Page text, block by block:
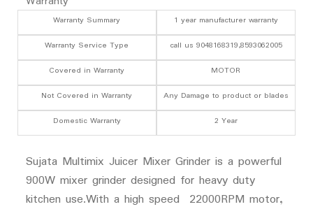
Warranty Summary
1 year manufacturer warranty
Warranty Service Type
call us 9048168319,8593062005
Covered in Warranty
MOTOR
Not Covered in Warranty
Any Damage to product or blades
Domestic Warranty
2 Year
Sujata Multimix Juicer Mixer Grinder is a powerful
900W mixer grinder designed for heavy duty
kitchen use.With a high speed 22000RPM motor,